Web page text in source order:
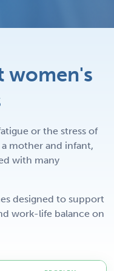
women's
or the stress of
mother and infant,
with many
designed to support
work-life balance on